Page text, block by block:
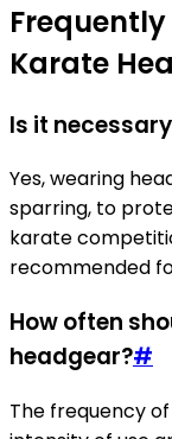
Karate
Is it
Yes, wearing
sparring, to
karate
recommended
How often
headgear?#
The frequency